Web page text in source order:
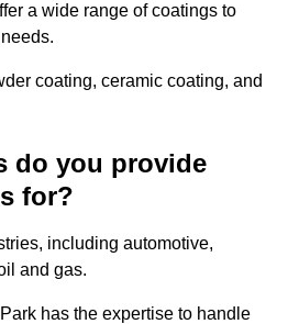
a wide range of coatings to
coating, ceramic coating, and
do you provide
for?
including automotive,
and gas.
has the expertise to handle